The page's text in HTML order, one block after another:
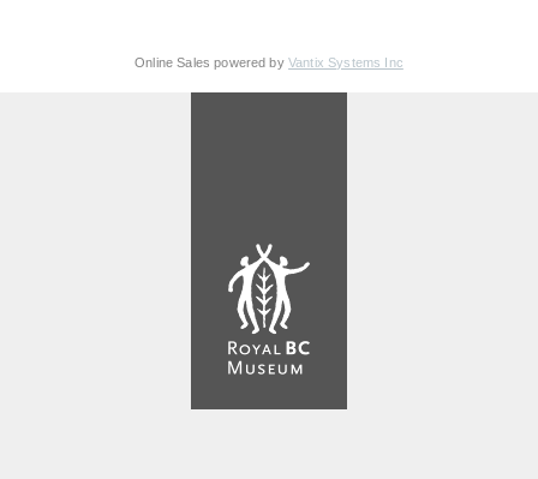
Online Sales powered by Vantix Systems Inc